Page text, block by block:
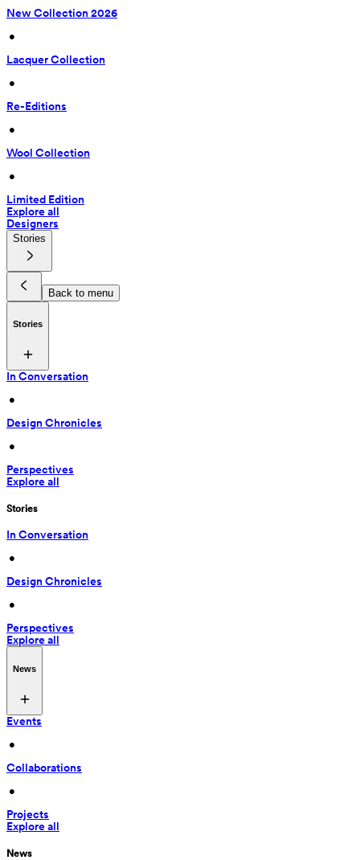
New Collection 2026
•
Lacquer Collection
•
Re-Editions
•
Wool Collection
•
Limited Edition
Explore all
Designers
Stories
Back to menu
Stories
In Conversation
•
Design Chronicles
•
Perspectives
Explore all
Stories
In Conversation
•
Design Chronicles
•
Perspectives
Explore all
News
Events
•
Collaborations
•
Projects
Explore all
News